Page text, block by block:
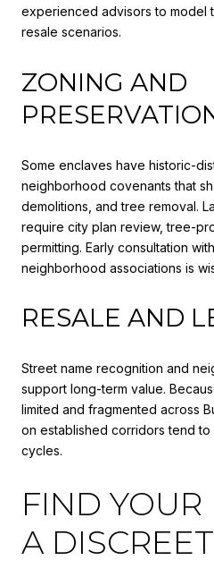
experienced advisors to model
resale scenarios.
ZONING AND
Some enclaves have historic-
neighborhood covenants that
demolitions, and tree removal.
require city plan review, tree-
permitting. Early consultation
neighborhood associations is
RESALE AND
Street name recognition and
support long-term value.
limited and fragmented across
on established corridors tend
cycles.
FIND YOUR
A